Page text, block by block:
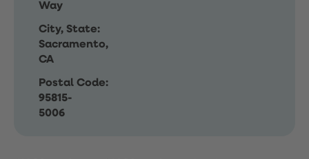
Way
City, State:
Sacramento,
CA
Postal Code:
95815-
5006